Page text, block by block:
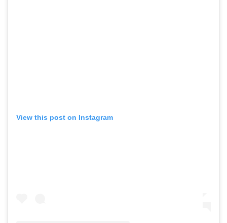
View this post on Instagram